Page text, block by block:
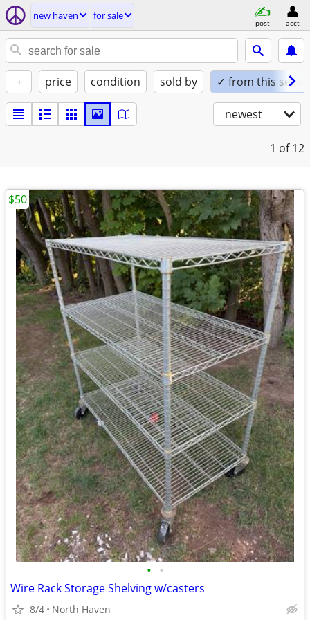
new haven for sale
post acct
+ price condition sold by ✓ from this seller
newest
1 of 12
• •
Wire Rack Storage Shelving w/casters
8/4 North Haven
$50